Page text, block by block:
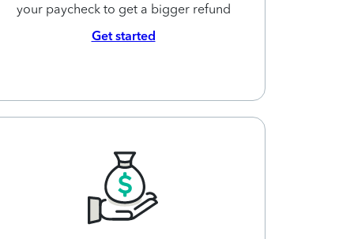
your paycheck to get a bigger refund
Get started